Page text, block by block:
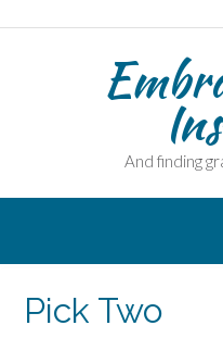
to
And finding
Pick Two